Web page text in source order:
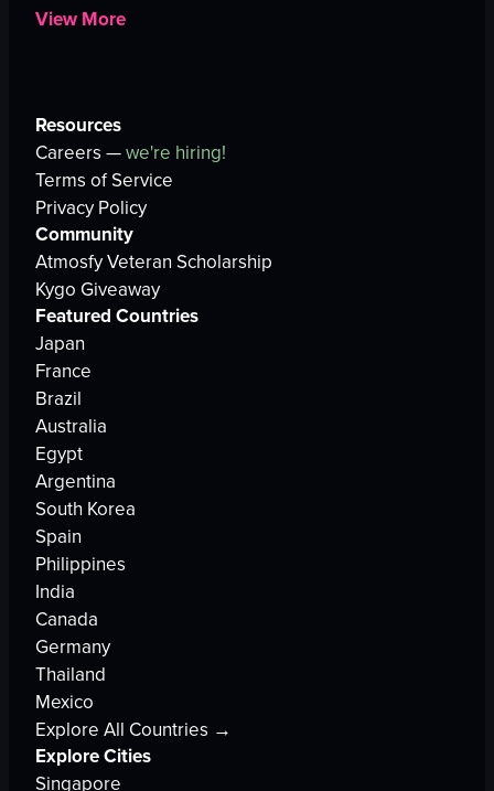
View More
Resources
Careers —we're hiring!
Terms of Service
Privacy Policy
Community
Atmosfy Veteran Scholarship
Kygo Giveaway
Featured Countries
Japan
France
Brazil
Australia
Egypt
Argentina
South Korea
Spain
Philippines
India
Canada
Germany
Thailand
Mexico
Explore All Countries →
Explore Cities
Singapore